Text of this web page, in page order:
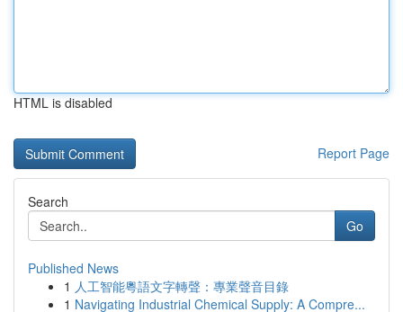
HTML is disabled
Report Page
Search
Go
Published News
1 人工智能粵語文字轉聲：專業聲音目錄
1 Navigating Industrial Chemical Supply: A Compre...